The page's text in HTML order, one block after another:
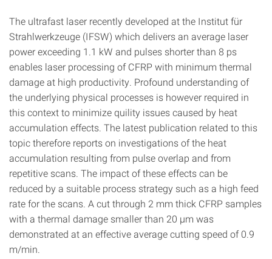
The ultrafast laser recently developed at the Institut für
Strahlwerkzeuge (IFSW) which delivers an average laser
power exceeding 1.1 kW and pulses shorter than 8 ps
enables laser processing of CFRP with minimum thermal
damage at high productivity. Profound understanding of
the underlying physical processes is however required in
this context to minimize quility issues caused by heat
accumulation effects. The latest publication related to this
topic therefore reports on investigations of the heat
accumulation resulting from pulse overlap and from
repetitive scans. The impact of these effects can be
reduced by a suitable process strategy such as a high feed
rate for the scans. A cut through 2 mm thick CFRP samples
with a thermal damage smaller than 20 µm was
demonstrated at an effective average cutting speed of 0.9
m/min.